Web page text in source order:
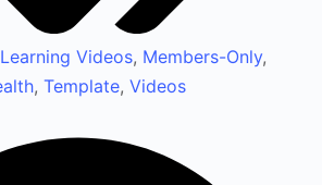
Learning Videos, Members-Only,
, Template, Videos